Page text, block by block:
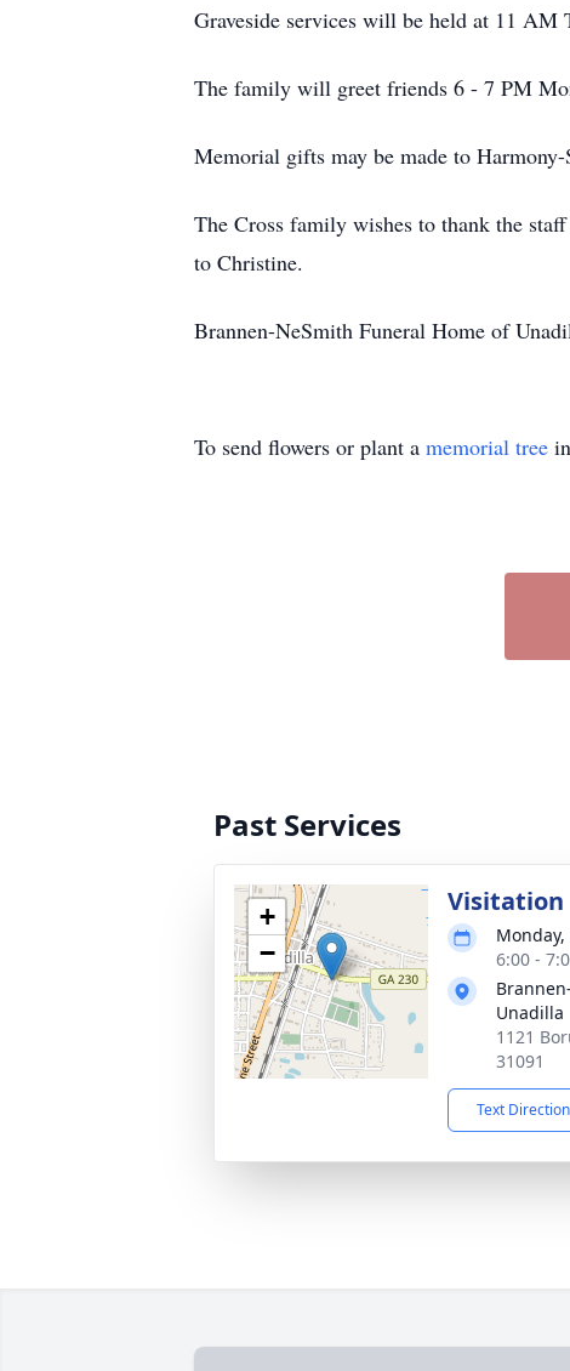
Graveside services will be held at 11 AM
The family will greet friends 6 - 7 PM
Memorial gifts may be made to
The Cross family wishes to thank the
to Christine.
Brannen-NeSmith Funeral Home of
To send flowers or plant a memorial tree
Past Services
+
−
Visitation
6:00 -
Unadilla
1121
31091
Text